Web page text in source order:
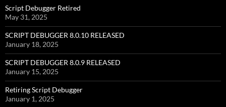
Script Debugger Retired
May 31, 2025
SCRIPT DEBUGGER 8.0.10 RELEASED
January 18, 2025
SCRIPT DEBUGGER 8.0.9 RELEASED
January 15, 2025
Retiring Script Debugger
January 1, 2025